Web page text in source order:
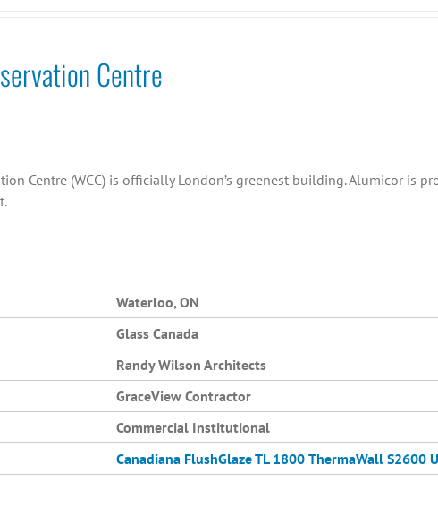
Centre
Centre (WCC) is officially London’s greenest building. Alumicor is
Waterloo, ON
Glass Canada
Randy Wilson Architects
GraceView Contractor
Commercial Institutional
Canadiana FlushGlaze TL 1800 ThermaWall S2600